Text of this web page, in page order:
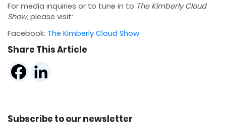
For media inquiries or to tune in to The Kimberly Cloud
Show, please visit:
Facebook: The Kimberly Cloud Show
Share This Article
Subscribe to our newsletter